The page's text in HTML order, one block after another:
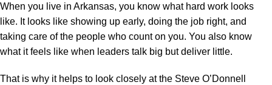
When you live in Arkansas, you know what hard work looks
like. It looks like showing up early, doing the job right, and
taking care of the people who count on you. You also know
what it feels like when leaders talk big but deliver little.
That is why it helps to look closely at the Steve O’Donnell